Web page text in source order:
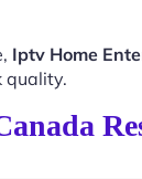
Iptv Home
quality.